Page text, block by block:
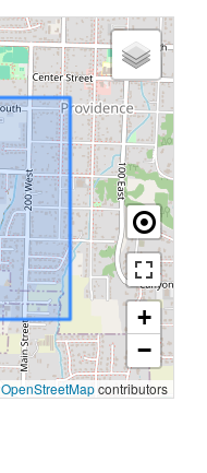
+
−
OpenStreetMapcontributors